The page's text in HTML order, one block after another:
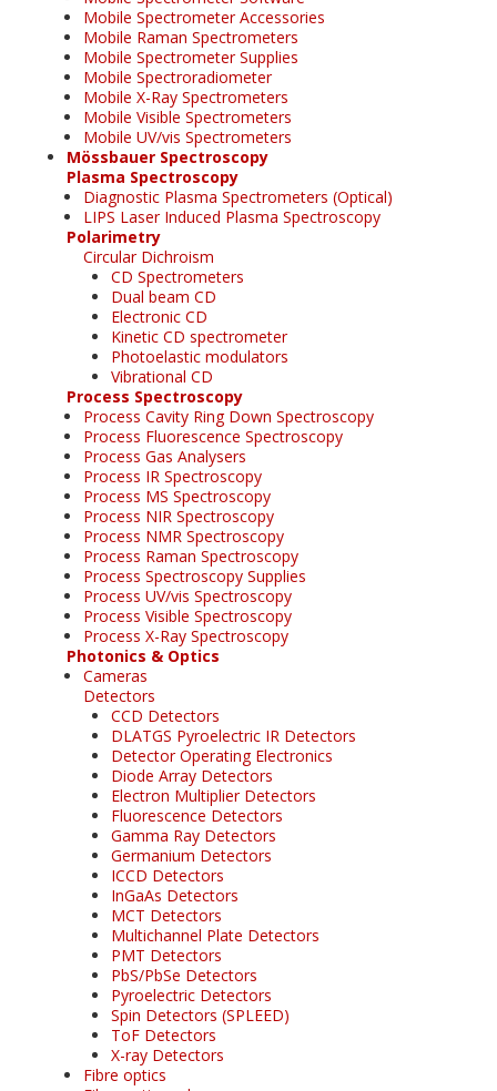
Mobile Spectrometer Accessories
Mobile Raman Spectrometers
Mobile Spectrometer Supplies
Mobile Spectroradiometer
Mobile X-Ray Spectrometers
Mobile Visible Spectrometers
Mobile UV/vis Spectrometers
Mössbauer Spectroscopy
Plasma Spectroscopy
Diagnostic Plasma Spectrometers (Optical)
LIPS Laser Induced Plasma Spectroscopy
Polarimetry
Circular Dichroism
CD Spectrometers
Dual beam CD
Electronic CD
Kinetic CD spectrometer
Photoelastic modulators
Vibrational CD
Process Spectroscopy
Process Cavity Ring Down Spectroscopy
Process Fluorescence Spectroscopy
Process Gas Analysers
Process IR Spectroscopy
Process MS Spectroscopy
Process NIR Spectroscopy
Process NMR Spectroscopy
Process Raman Spectroscopy
Process Spectroscopy Supplies
Process UV/vis Spectroscopy
Process Visible Spectroscopy
Process X-Ray Spectroscopy
Photonics & Optics
Cameras
Detectors
CCD Detectors
DLATGS Pyroelectric IR Detectors
Detector Operating Electronics
Diode Array Detectors
Electron Multiplier Detectors
Fluorescence Detectors
Gamma Ray Detectors
Germanium Detectors
ICCD Detectors
InGaAs Detectors
MCT Detectors
Multichannel Plate Detectors
PMT Detectors
PbS/PbSe Detectors
Pyroelectric Detectors
Spin Detectors (SPLEED)
ToF Detectors
X-ray Detectors
Fibre optics